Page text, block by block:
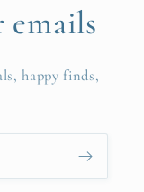
emails
happy finds,